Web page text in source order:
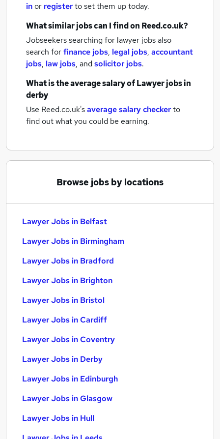
inor registerto set them up today.
What similar jobs can I find on Reed.co.uk?
Jobseekers searching for lawyer jobs also
search forfinance jobs, legal jobs, accountant
jobs, law jobs, andsolicitor jobs.
What is the average salary ofLawyer jobsin
derby
Use Reed.co.uk'saverage salary checkerto
find out what you could be earning.
Browse jobs by locations
Lawyer Jobs in Belfast
Lawyer Jobs in Birmingham
Lawyer Jobs in Bradford
Lawyer Jobs in Brighton
Lawyer Jobs in Bristol
Lawyer Jobs in Cardiff
Lawyer Jobs in Coventry
Lawyer Jobs in Derby
Lawyer Jobs in Edinburgh
Lawyer Jobs in Glasgow
Lawyer Jobs in Hull